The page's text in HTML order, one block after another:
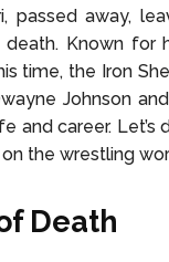
passed away,
Known for
time, the Iron
Johnson
career. Let’s
the wrestling
Death